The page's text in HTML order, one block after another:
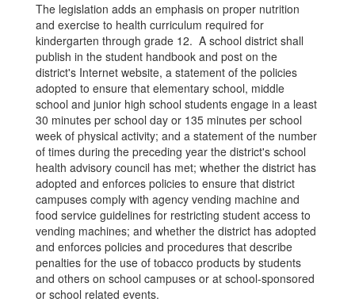
The legislation adds an emphasis on proper nutrition
and exercise to health curriculum required for
kindergarten through grade 12. A school district shall
publish in the student handbook and post on the
district's Internet website, a statement of the policies
adopted to ensure that elementary school, middle
school and junior high school students engage in a least
30 minutes per school day or 135 minutes per school
week of physical activity; and a statement of the number
of times during the preceding year the district's school
health advisory council has met; whether the district has
adopted and enforces policies to ensure that district
campuses comply with agency vending machine and
food service guidelines for restricting student access to
vending machines; and whether the district has adopted
and enforces policies and procedures that describe
penalties for the use of tobacco products by students
and others on school campuses or at school-sponsored
or school related events.